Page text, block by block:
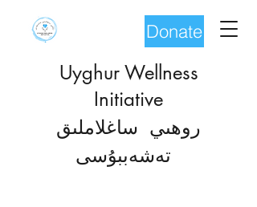
Donate
Uyghur Wellness
Initiative
روھىي ساغلاملىق
تەشەب